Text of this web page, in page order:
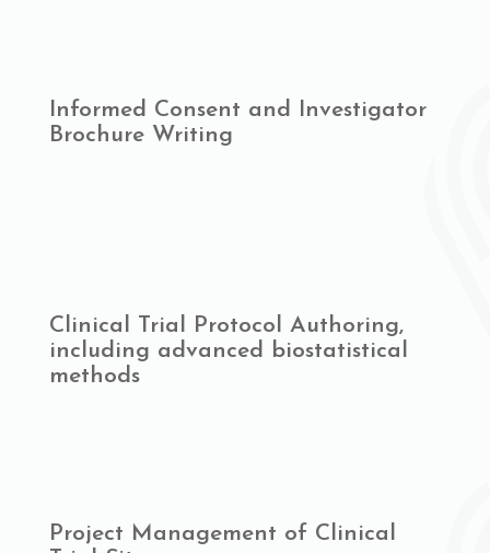
Informed Consent and Investigator
Brochure Writing
Clinical Trial Protocol Authoring,
including advanced biostatistical
methods
Project Management of Clinical